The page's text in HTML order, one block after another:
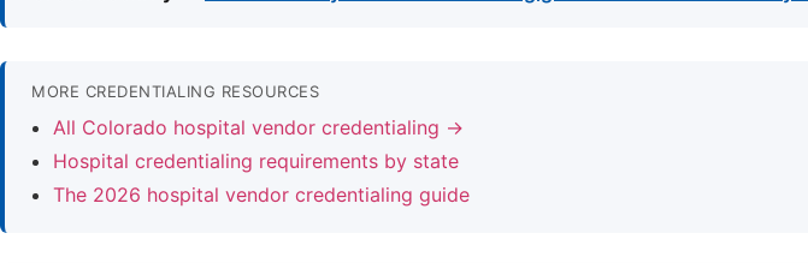
MORE CREDENTIALING RESOURCES
All Colorado hospital vendor credentialing →
Hospital credentialing requirements by state
The 2026 hospital vendor credentialing guide